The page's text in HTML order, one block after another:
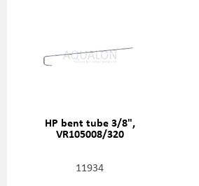
HP bent tube 3/8",
VR105008/320
11934